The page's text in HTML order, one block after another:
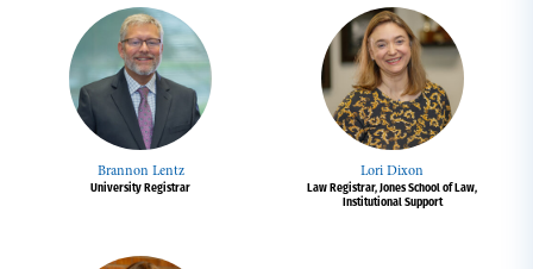
Brannon Lentz
University Registrar
Lori Dixon
Law Registrar, Jones School of Law,
Institutional Support